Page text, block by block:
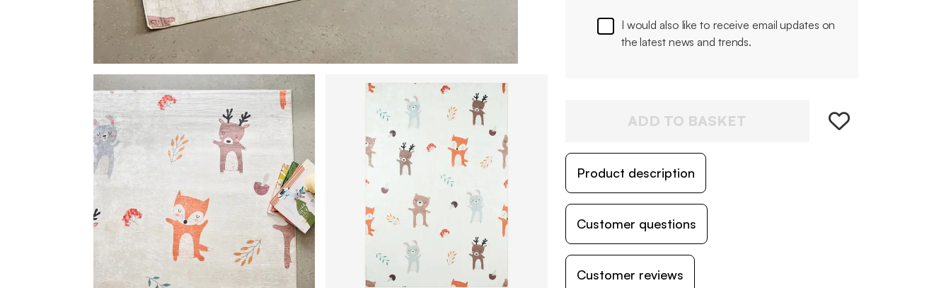
I would also like to receive email updates on
the latest news and trends.
ADD TO BASKET
Product description
Customer questions
Customer reviews